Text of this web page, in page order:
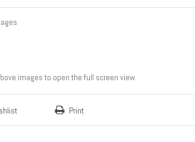
images to open the full screen view.
Print